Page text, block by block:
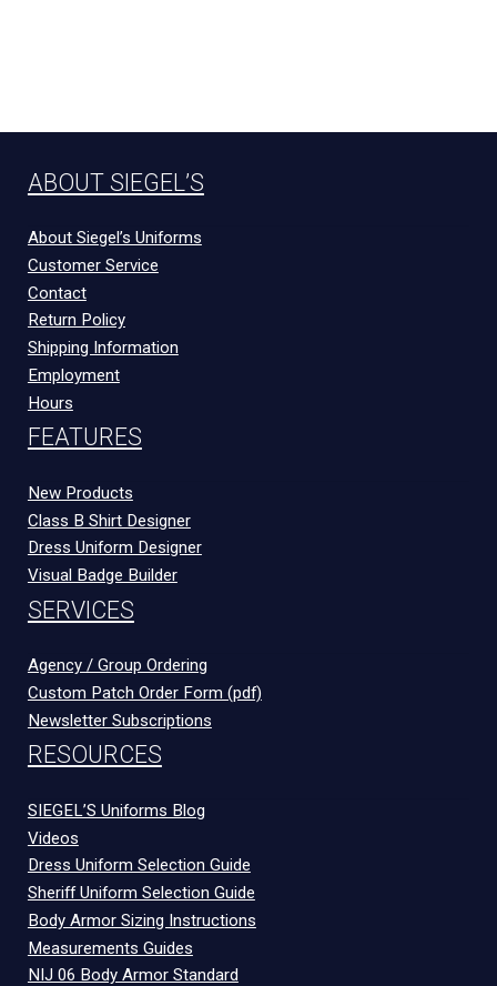
ABOUT SIEGEL’S
About Siegel’s Uniforms
Customer Service
Contact
Return Policy
Shipping Information
Employment
Hours
FEATURES
New Products
Class B Shirt Designer
Dress Uniform Designer
Visual Badge Builder
SERVICES
Agency / Group Ordering
Custom Patch Order Form (pdf)
Newsletter Subscriptions
RESOURCES
SIEGEL’S Uniforms Blog
Videos
Dress Uniform Selection Guide
Sheriff Uniform Selection Guide
Body Armor Sizing Instructions
Measurements Guides
NIJ 06 Body Armor Standard